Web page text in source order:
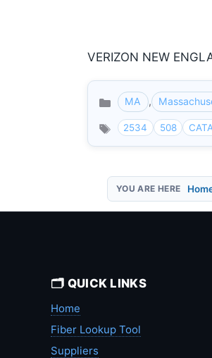
VERIZON NEW
Categories
MA ,
2534 508
🗂️ QUICK LINKS
Home
Fiber Lookup Tool
Suppliers